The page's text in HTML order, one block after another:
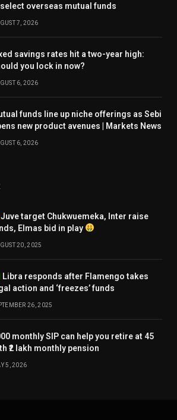
overseas mutual funds
7, 2026
savings rates hit a two-year high:
you lock in now?
6, 2026
funds line up niche offerings as Sebi
new product avenues | Markets News
6, 2026
Juve target Chukwuemeka, Inter raise
Elmas bid in play
20, 2025
Libra responds after Flamengo takes
action and ‘freezes’ funds
26, 2025
monthly SIP can help you retire at 45
₹2 lakh monthly pension
5, 2026